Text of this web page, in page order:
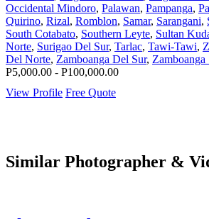
Occidental Mindoro, Palawan, Pampanga,
Quirino, Rizal, Romblon, Samar, Sarangani,
South Cotabato, Southern Leyte, Sultan
Norte, Surigao Del Sur, Tarlac, Tawi-Tawi,
Del Norte, Zamboanga Del Sur, Zamboanga
P5,000.00 - P100,000.00
View Profile Free Quote
Similar Photographer &